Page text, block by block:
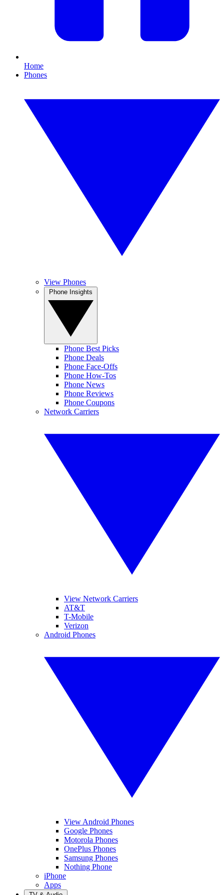
Home
Phones
View Phones
Phone Best Picks
Phone Deals
Phone Face-Offs
Phone How-Tos
Phone News
Phone Reviews
Phone Coupons
Network Carriers
View Network Carriers
AT&T
T-Mobile
Verizon
Android Phones
View Android Phones
Google Phones
Motorola Phones
OnePlus Phones
Samsung Phones
Nothing Phone
iPhone
Apps